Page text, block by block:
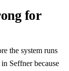
for
the system runs
Seffner because